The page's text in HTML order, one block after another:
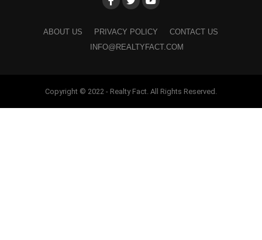
ABOUT US PRIVACY POLICY
CONTACT US
INFO@REALTYFACT.COM
Copyright © 2022 - Realty Fact. All Rights Reserved.